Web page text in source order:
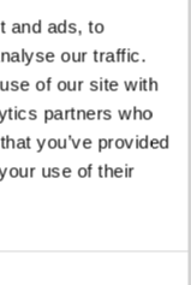
and ads, to
our traffic.
of our site with
partners who
you’ve provided
use of their